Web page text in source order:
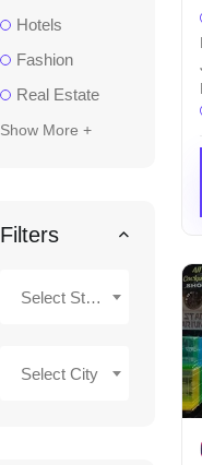
Hotels
Fashion
Real Estate
Show More +
Filters
Select State
Select City